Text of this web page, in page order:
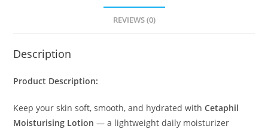
REVIEWS (0)
Description
Product Description:
Keep your skin soft, smooth, and hydrated withCetaphil
Moisturising Lotion — a lightweight daily moisturizer